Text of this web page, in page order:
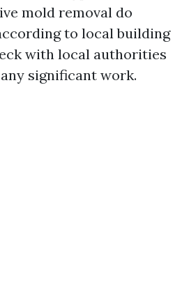
mold removal do
to local building
with local authorities
significant work.